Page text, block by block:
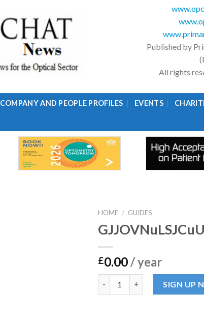
Published by
All rights
COMPANY AND PEOPLE PROFILES EVENTS
HOME / GUIDES
£0.00 / year
SIGN UP